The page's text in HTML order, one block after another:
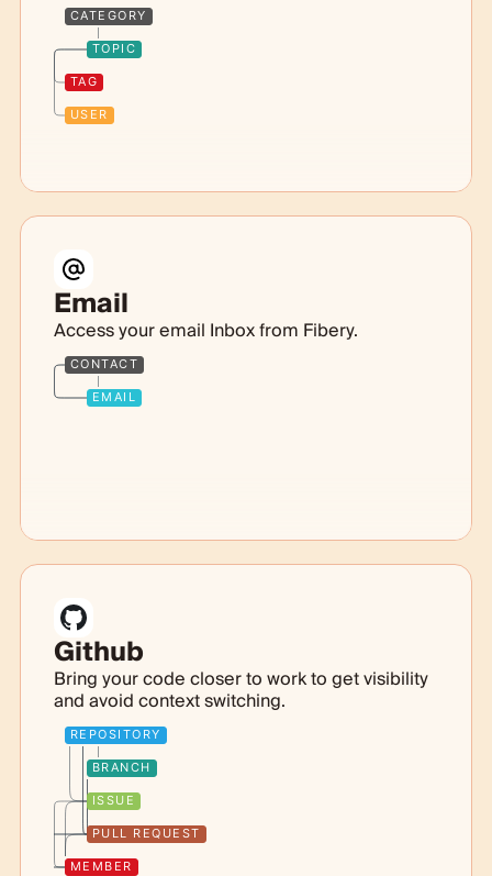
CATEGORY
TOPIC
TAG
USER
Email
Access your email Inbox from Fibery.
CONTACT
EMAIL
Github
Bring your code closer to work to get visibility
and avoid context switching.
REPOSITORY
BRANCH
ISSUE
PULL REQUEST
MEMBER